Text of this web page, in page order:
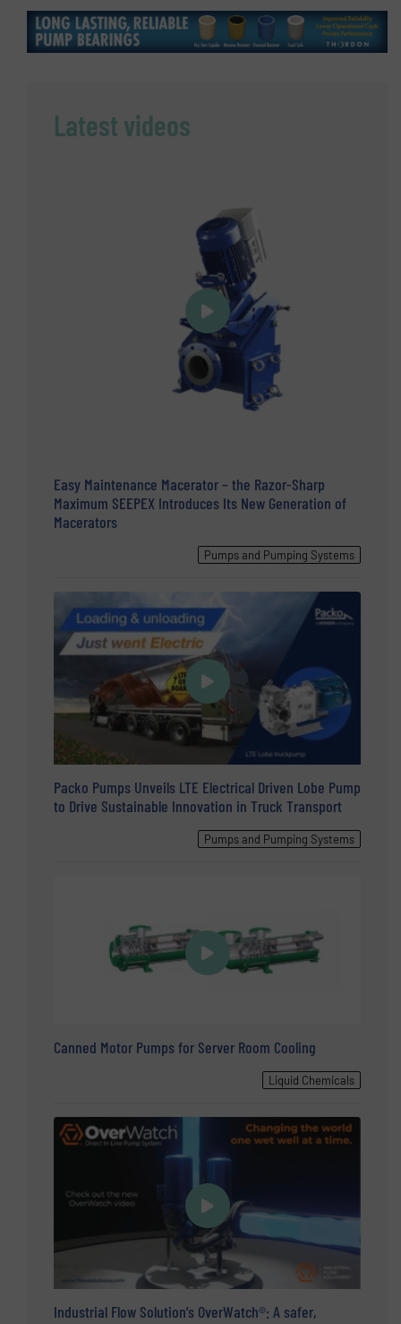
Latest videos
Easy Maintenance Macerator – the Razor-Sharp
Maximum SEEPEX Introduces Its New Generation of
Macerators
Pumps and Pumping Systems
Packo Pumps Unveils LTE Electrical Driven Lobe Pump
to Drive Sustainable Innovation in Truck Transport
Pumps and Pumping Systems
Canned Motor Pumps for Server Room Cooling
Liquid Chemicals
Industrial Flow Solution’s OverWatch®: A safer,